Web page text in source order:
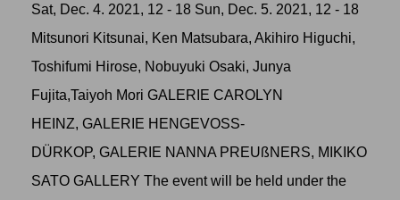
Sat, Dec. 4. 2021, 12 - 18 Sun, Dec. 5. 2021, 12 - 18
Mitsunori Kitsunai, Ken Matsubara, Akihiro Higuchi,
Toshifumi Hirose, Nobuyuki Osaki, Junya
Fujita,Taiyoh Mori GALERIE CAROLYN
HEINZ, GALERIE HENGEVOSS-
DÜRKOP, GALERIE NANNA PREUßNERS, MIKIKO
SATO GALLERY The event will be held under the